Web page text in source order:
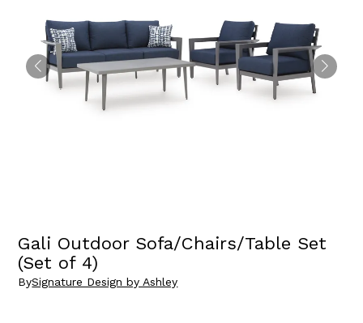
Gali Outdoor Sofa/Chairs/Table Set
(Set of 4)
BySignature Design by Ashley